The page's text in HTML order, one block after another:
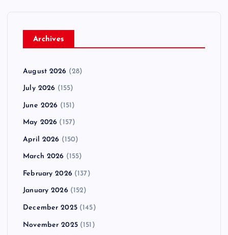
Archives
August 2026 (28)
July 2026 (155)
June 2026 (151)
May 2026 (157)
April 2026 (150)
March 2026 (155)
February 2026(137)
January 2026(152)
December 2025(145)
November 2025(151)